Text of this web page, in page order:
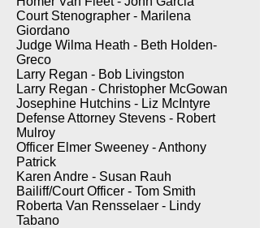
Court Stenographer - Marilena
Giordano
Judge Wilma Heath - Beth Holden-
Greco
Larry Regan - Bob Livingston
Larry Regan - Christopher McGowan
Josephine Hutchins - Liz McIntyre
Defense Attorney Stevens - Robert
Mulroy
Officer Elmer Sweeney - Anthony
Patrick
Karen Andre - Susan Rauh
Bailiff/Court Officer - Tom Smith
Roberta Van Rensselaer - Lindy
Tabano